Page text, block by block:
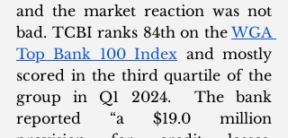
and the market reaction was not
bad. TCBI ranks 84th on the WGA
Top Bank 100 Index and mostly
scored in the third quartile of the
group in Q1 2024.  The bank
reported “a $19.0 million